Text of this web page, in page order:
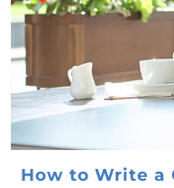
The Cost of Selling
Your Siblings
Tips That Will
Home
Selling Your
More Now Than
Housing Market
How to Write a